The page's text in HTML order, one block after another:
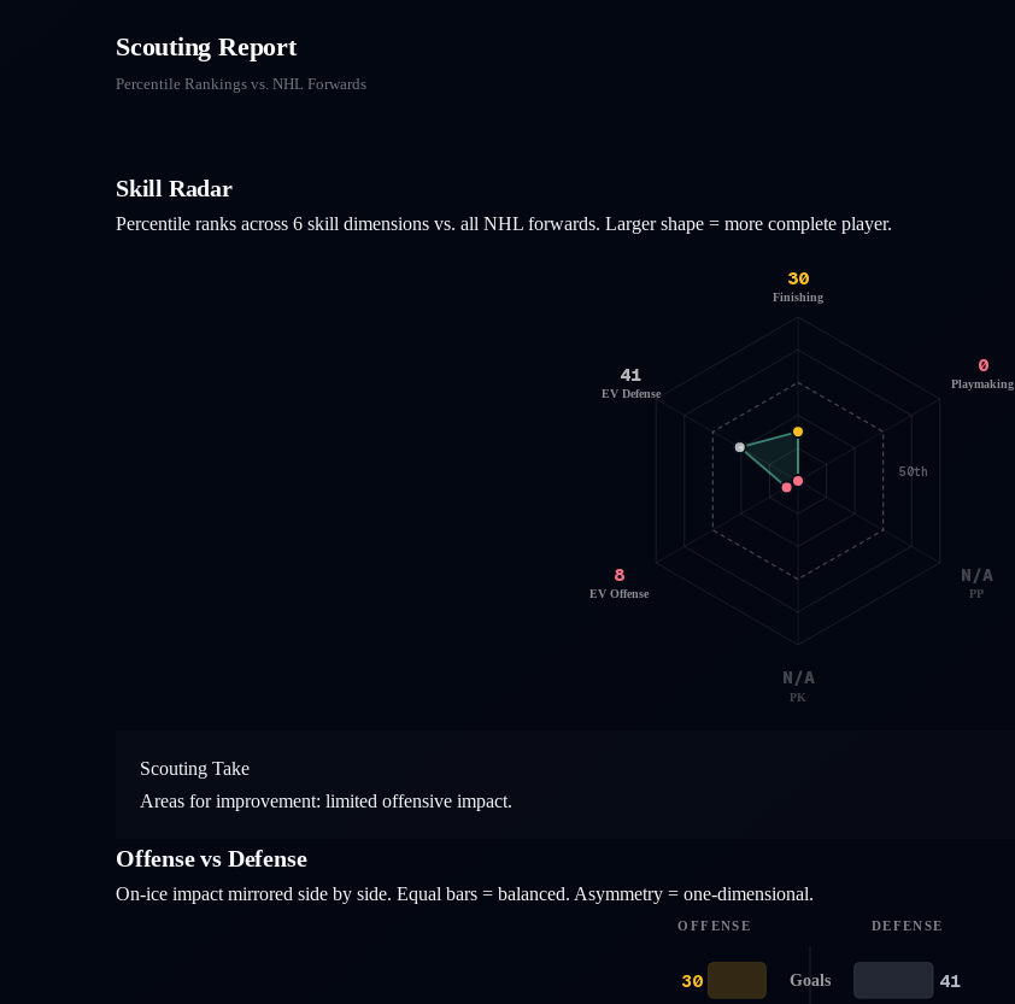
Scouting Report
Percentile Rankings vs. NHL Forwards
Skill Radar
Percentile ranks across 6 skill dimensions vs. all NHL forwards. Larger shape = more complete player.
50th
30
Finishing
0
Playmaking
N/A
PP
N/A
PK
8
EV Offense
41
EV Defense
Scouting Take
Areas for improvement: limited offensive impact.
Offense vs Defense
On-ice impact mirrored side by side. Equal bars = balanced. Asymmetry = one-dimensional.
OFFENSE DEFENSE
Goals
30 41